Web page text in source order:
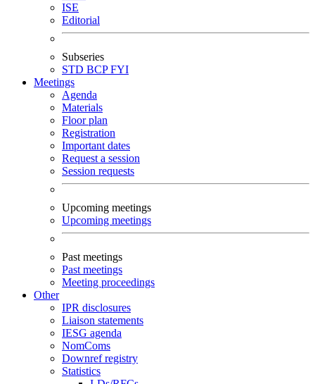
ISE
Editorial
Subseries
STD BCPFYI
Meetings
Agenda
Materials
Floor plan
Registration
Important dates
Request a session
Session requests
Upcoming meetings
Upcoming meetings
Past meetings
Past meetings
Meeting proceedings
Other
IPR disclosures
Liaison statements
IESG agenda
NomComs
Downref registry
Statistics